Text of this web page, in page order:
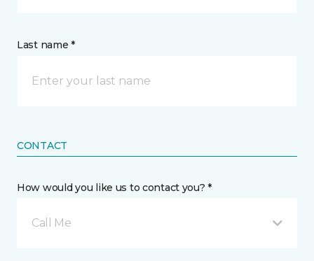
Last name *
CONTACT
How would you like us to contact you? *
Call Me